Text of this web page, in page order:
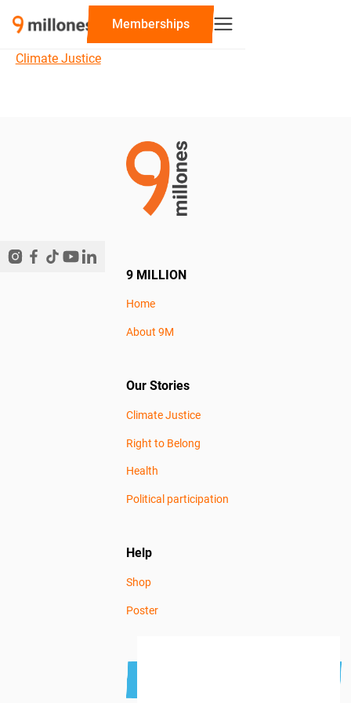
‍Memberships
Climate Justice
9 MILLION
Home
About 9M
Our Stories
Climate Justice
Right to Belong
Health
Political participation
Help
Shop
Poster